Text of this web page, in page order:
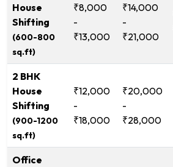
House
Shifting
(600-800
sq.ft)
₹8,000
-
₹13,000
₹14,000
-
₹21,000
2 BHK
House
Shifting
(900-1200
sq.ft)
₹12,000
-
₹18,000
₹20,000
-
₹28,000
Office